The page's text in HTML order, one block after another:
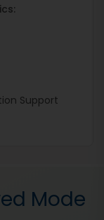
Support
Mode